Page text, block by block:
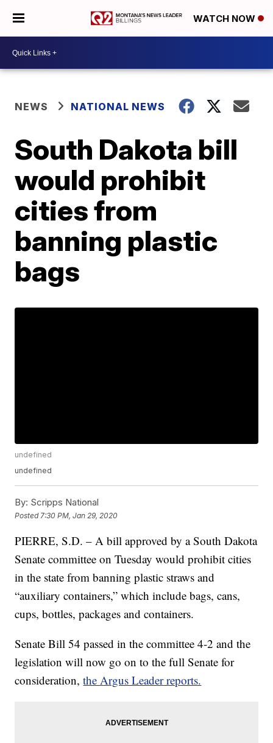
WATCH NOW
NEWS NATIONAL NEWS
South Dakota bill
would prohibit
cities from
banning plastic
bags
undefined
undefined
By: Scripps National
Posted 7:30 PM, Jan 29, 2020
PIERRE, S.D. – A bill approved by a South Dakota
Senate committee on Tuesday would prohibit cities
in the state from banning plastic straws and
“auxiliary containers,” which include bags, cans,
cups, bottles, packages and containers.
Senate Bill 54 passed in the committee 4-2 and the
legislation will now go on to the full Senate for
consideration,the Argus Leader reports.